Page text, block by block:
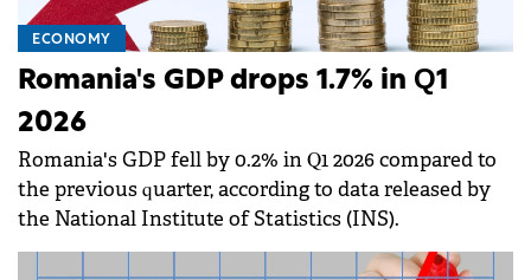
ECONOMY
Romania's GDP drops 1.7% in Q1
2026
Romania's GDP fell by 0.2% in Q1 2026 compared to
the previous quarter, according to data released by
the National Institute of Statistics (INS).